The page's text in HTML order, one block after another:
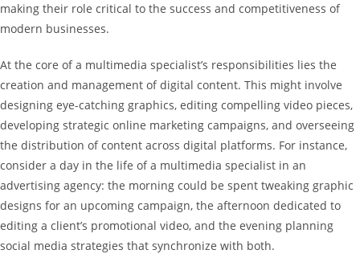
making their role critical to the success and competitiveness of
modern businesses.
At the core of a multimedia specialist’s responsibilities lies the
creation and management of digital content. This might involve
designing eye-catching graphics, editing compelling video pieces,
developing strategic online marketing campaigns, and overseeing
the distribution of content across digital platforms. For instance,
consider a day in the life of a multimedia specialist in an
advertising agency: the morning could be spent tweaking graphic
designs for an upcoming campaign, the afternoon dedicated to
editing a client’s promotional video, and the evening planning
social media strategies that synchronize with both.